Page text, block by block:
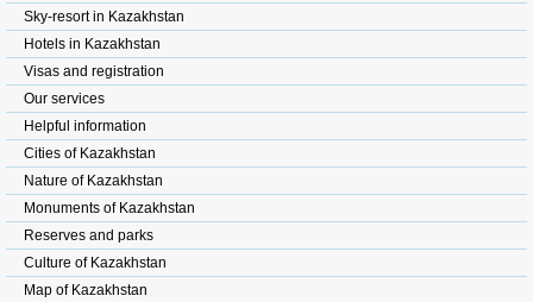
Sky-resort in Kazakhstan
Hotels in Kazakhstan
Visas and registration
Our services
Helpful information
Cities of Kazakhstan
Nature of Kazakhstan
Monuments of Kazakhstan
Reserves and parks
Culture of Kazakhstan
Map of Kazakhstan